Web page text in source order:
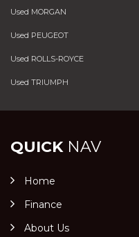
Used MORGAN
Used PEUGEOT
Used ROLLS-ROYCE
Used TRIUMPH
QUICKNAV
Home
Finance
About Us